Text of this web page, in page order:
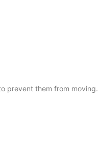
prevent them from moving.